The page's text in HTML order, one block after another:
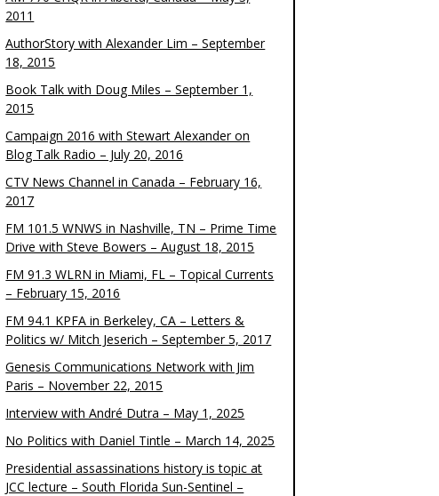
2011
AuthorStory with Alexander Lim – September
18, 2015
Book Talk with Doug Miles – September 1,
2015
Campaign 2016 with Stewart Alexander on
Blog Talk Radio – July 20, 2016
CTV News Channel in Canada – February 16,
2017
FM 101.5 WNWS in Nashville, TN – Prime Time
Drive with Steve Bowers – August 18, 2015
FM 91.3 WLRN in Miami, FL – Topical Currents
– February 15, 2016
FM 94.1 KPFA in Berkeley, CA – Letters &
Politics w/ Mitch Jeserich – September 5, 2017
Genesis Communications Network with Jim
Paris – November 22, 2015
Interview with André Dutra – May 1, 2025
No Politics with Daniel Tintle – March 14, 2025
Presidential assassinations history is topic at
JCC lecture – South Florida Sun-Sentinel –